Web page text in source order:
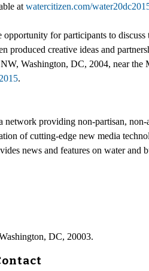
at watercitizen.com/
for participants to
produced creative ideas and
Washington, DC, 2004, near
.
network providing non-partisan,
of cutting-edge new media
news and features on water and
DC, 20003.